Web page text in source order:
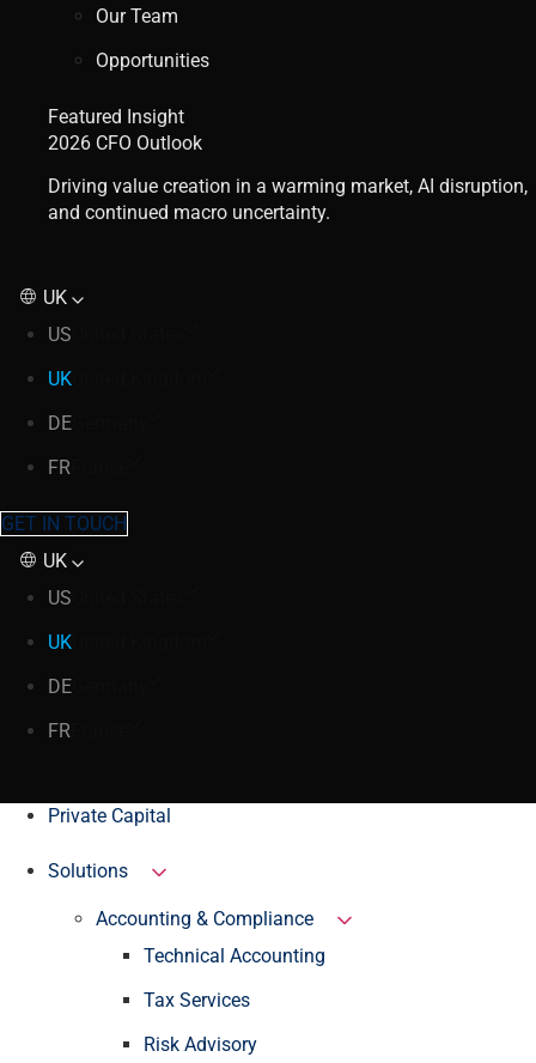
Our Team
Opportunities
Featured Insight
2026 CFO Outlook
Driving value creation in a warming market, AI disruption,
and continued macro uncertainty.
UK
US
UK
DE
FR
GET IN TOUCH
UK
US
UK
DE
FR
Private Capital
Solutions
Accounting & Compliance
Technical Accounting
Tax Services
Risk Advisory